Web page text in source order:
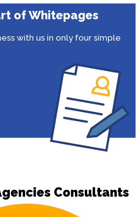
of Whitepages
with us in only four simple
Consultants